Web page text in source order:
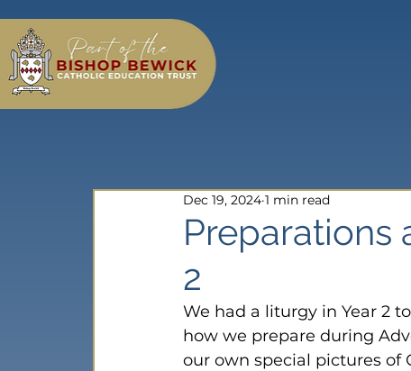
Preparations
2
Dec 19, 2024 1 min read
We had a liturgy in Year 2
how we prepare during
our own special pictures of